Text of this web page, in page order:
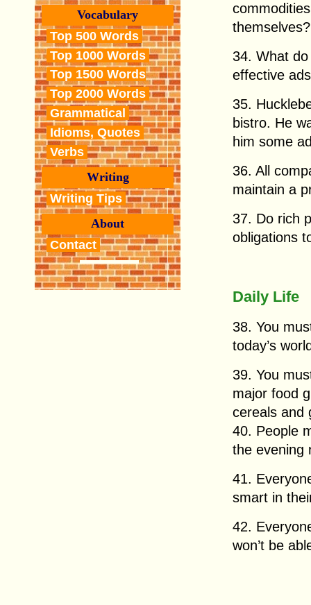
Vocabulary
Top 500 Words
Top 1000 Words
Top 1500 Words
Top 2000 Words
Grammatical
Idioms, Quotes
Verbs
Writing
Writing Tips
About
Contact
themselves?
34. What
effective
35.
bistro. He
him some
36. All
maintain a
37. Do rich
obligations
Daily Life
38. You
today’s
39. You
major food
cereals and
40. People
the evening
41.
smart in
42.
won’t be